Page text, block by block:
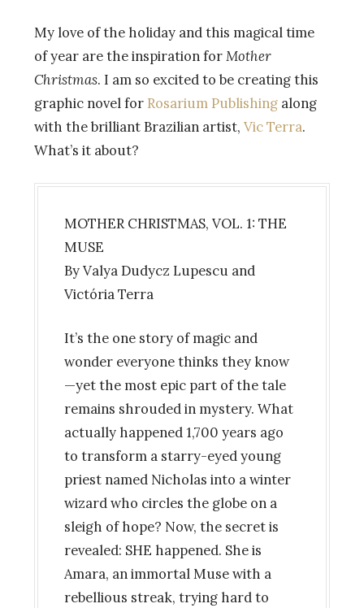
My love of the holiday and this magical time
of year are the inspiration forMother
Christmas. I am so excited to be creating this
graphic novel for Rosarium Publishing along
with the brilliant Brazilian artist, VicTerra.
What’s it about?
MOTHER CHRISTMAS, VOL. 1: THE
MUSE
By Valya Dudycz Lupescu and
Victória Terra
It’s the one story of magic and
wonder everyone thinks they know
—yet the most epic part of the tale
remains shrouded in mystery. What
actually happened 1,700 years ago
to transform a starry-eyed young
priest named Nicholas into a winter
wizard who circles the globe on a
sleigh of hope? Now, the secret is
revealed: SHE happened. She is
Amara, an immortal Muse with a
rebellious streak, trying hard to